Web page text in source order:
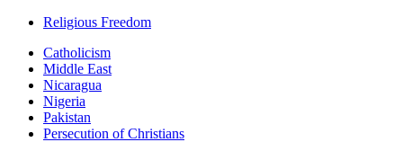
Religious Freedom
Catholicism
Middle East
Nicaragua
Nigeria
Pakistan
Persecution of Christians